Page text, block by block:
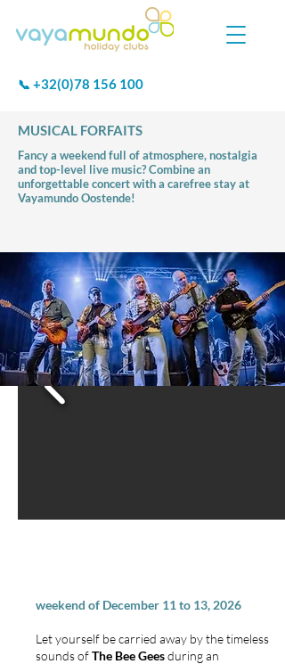
📞 +32(0)78 156 100
MUSICAL FORFAITS
Fancy a weekend full of atmosphere, nostalgia
and top-level live music? Combine an
unforgettable concert with a carefree stay at
Vayamundo Oostende!
weekend of December 11 to 13, 2026
Let yourself be carried away by the timeless
sounds ofThe Bee Geesduring an